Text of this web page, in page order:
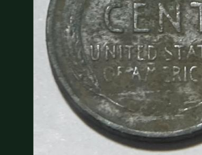
(914) 649-3317 (833) THE-COIN
🔍 FREE APPRAISAL
CONTACT US